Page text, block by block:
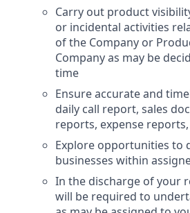
Carry out product
or incidental activities
of the Company or
Company as may be
time
Ensure accurate and
daily call report, sales
reports, expense reports,
Explore opportunities to
businesses within
In the discharge of your
will be required to